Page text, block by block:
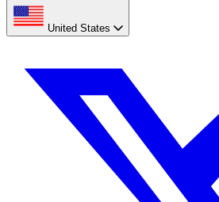
United States